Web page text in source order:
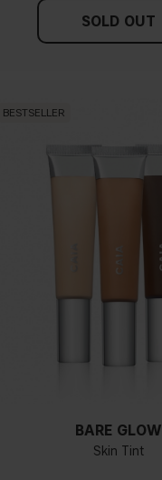
SOLD OUT
BESTSELLER
BARE GLOW
Skin Tint